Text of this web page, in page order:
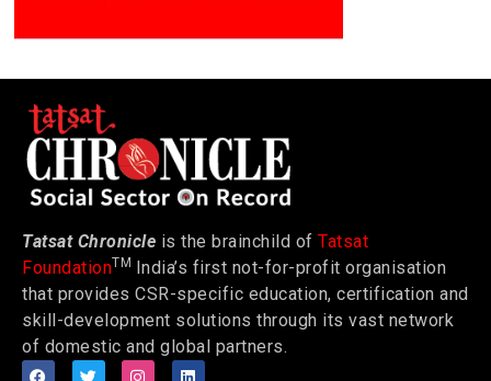
Tatsat Chronicle is the brainchild of Tatsat
FoundationTM India’s first not-for-profit organisation
that provides CSR-specific education, certification and
skill-development solutions through its vast network
of domestic and global partners.